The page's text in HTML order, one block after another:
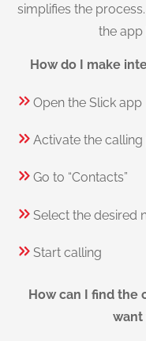
simplifies the
the app
How do I make
Open the Slick app
Activate the calling
Go to “Contacts”
Select the desired
Start calling
How can I find the
want